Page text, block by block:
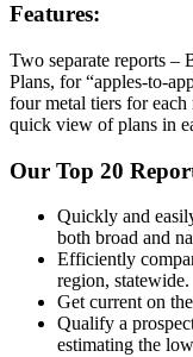
Features:
Two separate reports
Plans, for “apples-to-
four metal tiers for each
quick view of plans in
Our Top 20
Quickly and
both broad and
Efficiently
region, statewide.
Get current on
Qualify a
estimating the